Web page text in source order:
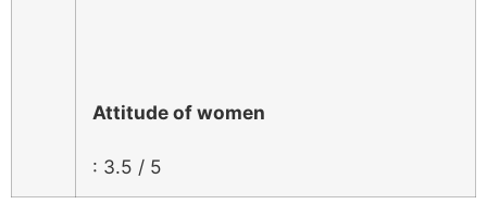
Attitude of women
: 3.5 / 5